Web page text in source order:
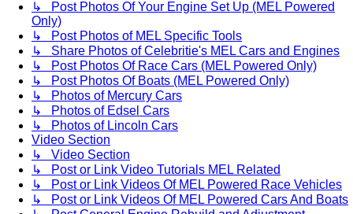
↳ Post Photos Of Your Engine Set Up (MEL Powered
Only)
↳ Post Photos of MEL Specific Tools
↳ Share Photos of Celebritie's MEL Cars and Engines
↳ Post Photos Of Race Cars (MEL Powered Only)
↳ Post Photos Of Boats (MEL Powered Only)
↳ Photos of Mercury Cars
↳ Photos of Edsel Cars
↳ Photos of Lincoln Cars
Video Section
↳ Video Section
↳ Post or Link Video Tutorials MEL Related
↳ Post or Link Videos Of MEL Powered Race Vehicles
↳ Post or Link Videos Of MEL Powered Cars And Boats